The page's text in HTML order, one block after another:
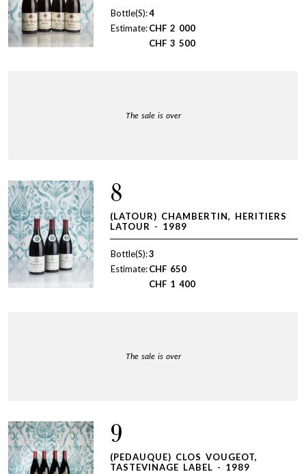
Bottle(S):4
Estimate:CHF 2 000
CHF 3 500
The sale is over
8
(LATOUR) CHAMBERTIN, HERITIERS
LATOUR - 1989
Bottle(S):3
Estimate:CHF 650
CHF 1 400
The sale is over
9
(PEDAUQUE) CLOS VOUGEOT,
TASTEVINAGE LABEL - 1989